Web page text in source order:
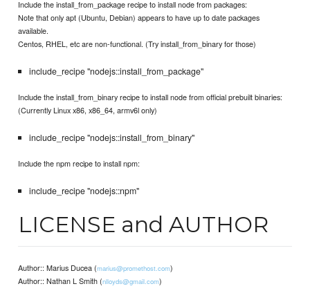
Include the install_from_package recipe to install node from packages:
Note that only apt (Ubuntu, Debian) appears to have up to date packages
available.
Centos, RHEL, etc are non-functional. (Try install_from_binary for those)
include_recipe "nodejs::install_from_package"
Include the install_from_binary recipe to install node from official prebuilt binaries:
(Currently Linux x86, x86_64, armv6l only)
include_recipe "nodejs::install_from_binary"
Include the npm recipe to install npm:
include_recipe "nodejs::npm"
LICENSE and AUTHOR
Author:: Marius Ducea (marius@promethost.com)
Author:: Nathan L Smith (nlloyds@gmail.com)